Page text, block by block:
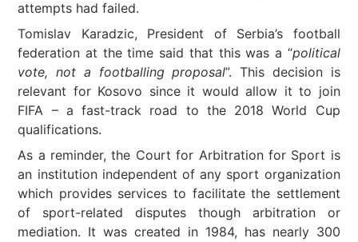
attempts had failed.
Tomislav Karadzic, President of Serbia’s football
federation at the time said that this was a “political
vote, not a footballing proposal”. This decision is
relevant for Kosovo since it would allow it to join
FIFA – a fast-track road to the 2018 World Cup
qualifications.
As a reminder, the Court for Arbitration for Sport is
an institution independent of any sport organization
which provides services to facilitate the settlement
of sport-related disputes though arbitration or
mediation. It was created in 1984, has nearly 300